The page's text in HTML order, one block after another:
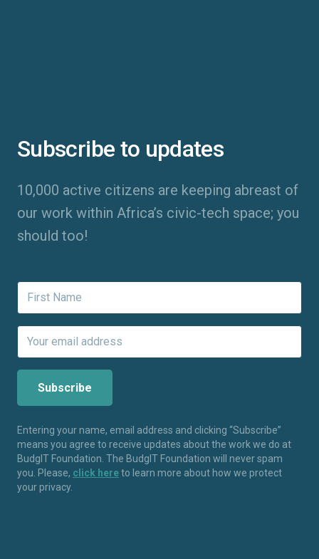
Subscribe to updates
10,000 active citizens are keeping abreast of
our work within Africa’s civic-tech space; you
should too!
Entering your name, email address and clicking “Subscribe”
means you agree to receive updates about the work we do at
BudgIT Foundation. The BudgIT Foundation will never spam
you. Please, click hereto learn more about how we protect
your privacy.